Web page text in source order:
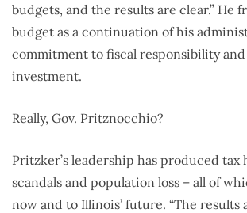
budgets, and the results are clear.” He
budget as a continuation of his
commitment to fiscal responsibility
investment.
Really, Gov. Pritznocchio?
Pritzker’s leadership has produced tax
scandals and population loss – all of
now and to Illinois’ future. “The results